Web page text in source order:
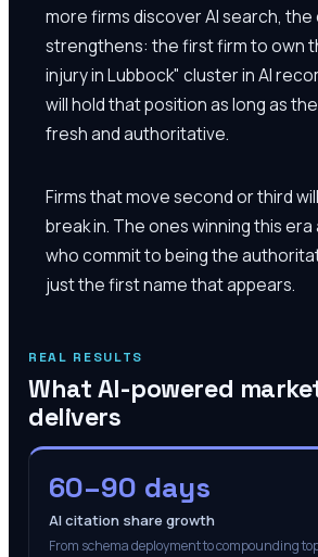
more firms discover AI search, the
strengthens: the first firm to own
injury in Lubbock" cluster in AI
will hold that position as long as
fresh and authoritative.
Firms that move second or third
break in. The ones winning this
who commit to being the
just the first name that appears.
REAL RESULTS
What AI-powered
delivers
60–90 days
AI citation share growth
From schema deployment to compounding